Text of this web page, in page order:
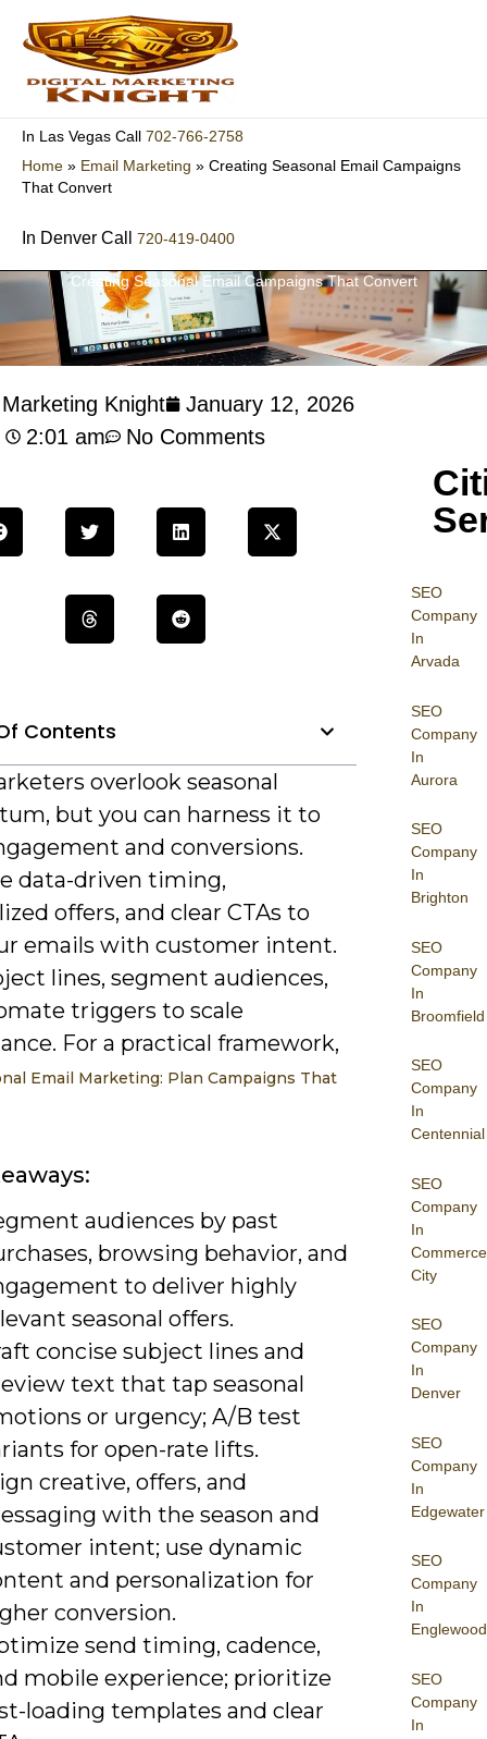
content
In Las Vegas Call 702-766-2758
Home » Email Marketing » Creating Seasonal Email Campaigns
That Convert
In Denver Call 720-419-0400
Creating Seasonal Email Campaigns That Convert
SEO
Company
In
Arvada
SEO
Company
In
Aurora
SEO
Company
In
Brighton
SEO
Company
In
Broomfield
SEO
Company
In
Centennial
SEO
Company
In
Commerce
City
SEO
Company
In
Denver
SEO
Company
In
Edgewater
SEO
Company
In
Englewood
SEO
Company
In
Knight
January 12, 2026
2:01 am
No Comments
Contents
overlook seasonal
but you can harness it to
and conversions.
data-driven timing,
offers, and clear CTAs to
emails with customer intent.
lines, segment audiences,
triggers to scale
For a practical framework,
Email Marketing: Plan Campaigns That
audiences by past
browsing behavior, and
to deliver highly
seasonal offers.
concise subject lines and
text that tap seasonal
or urgency; A/B test
for open-rate lifts.
creative, offers, and
with the season and
intent; use dynamic
and personalization for
conversion.
send timing, cadence,
mobile experience; prioritize
loading templates and clear